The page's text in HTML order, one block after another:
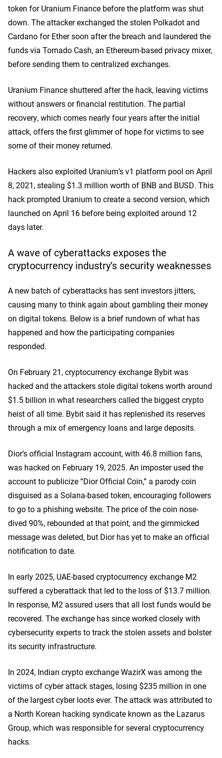
token for Uranium Finance before the platform was shut
down. The attacker exchanged the stolen Polkadot and
Cardano for Ether soon after the breach and laundered the
funds via Tornado Cash, an Ethereum-based privacy mixer,
before sending them to centralized exchanges.
Uranium Finance shuttered after the hack, leaving victims
without answers or financial restitution. The partial
recovery, which comes nearly four years after the initial
attack, offers the first glimmer of hope for victims to see
some of their money returned.
Hackers also exploited Uranium’s v1 platform pool on April
8, 2021, stealing $1.3 million worth of BNB and BUSD. This
hack prompted Uranium to create a second version, which
launched on April 16 before being exploited around 12
days later.
A wave of cyberattacks exposes the
cryptocurrency industry’s security weaknesses
A new batch of cyberattacks has sent investors jitters,
causing many to think again about gambling their money
on digital tokens. Below is a brief rundown of what has
happened and how the participating companies
responded.
On February 21, cryptocurrency exchange Bybit was
hacked and the attackers stole digital tokens worth around
$1.5 billion in what researchers called the biggest crypto
heist of all time. Bybit said it has replenished its reserves
through a mix of emergency loans and large deposits.
Dior’s official Instagram account, with 46.8 million fans,
was hacked on February 19, 2025. An imposter used the
account to publicize “Dior Official Coin,” a parody coin
disguised as a Solana-based token, encouraging followers
to go to a phishing website. The price of the coin nose-
dived 90%, rebounded at that point, and the gimmicked
message was deleted, but Dior has yet to make an official
notification to date.
In early 2025, UAE-based cryptocurrency exchange M2
suffered a cyberattack that led to the loss of $13.7 million.
In response, M2 assured users that all lost funds would be
recovered. The exchange has since worked closely with
cybersecurity experts to track the stolen assets and bolster
its security infrastructure.
In 2024, Indian crypto exchange WazirX was among the
victims of cyber attack stages, losing $235 million in one
of the largest cyber loots ever. The attack was attributed to
a North Korean hacking syndicate known as the Lazarus
Group, which was responsible for several cryptocurrency
hacks.